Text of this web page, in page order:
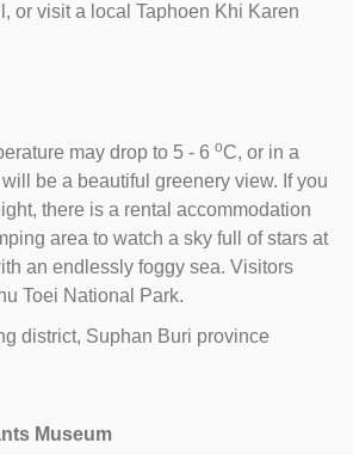
or visit a local Taphoen Khi Karen
may drop to 5 - 6 oC, or in a
be a beautiful greenery view. If you
there is a rental accommodation
area to watch a sky full of stars at
an endlessly foggy sea. Visitors
Toei National Park.
district, Suphan Buri province
Museum